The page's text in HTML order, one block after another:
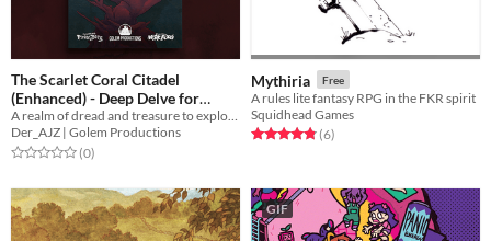
The Scarlet Coral Citadel
(Enhanced) - Deep Delve for
Pirate Borg
$7.99
A realm of dread and treasure to explore or drown in for Pirate Borg
Der_AJZ | Golem Productions
Rated 0.0 out of 5 stars
(0total ratings
)
Mythiria Free
A rules lite fantasy RPG in the FKR spirit
Squidhead Games
Rated 4.8 out of 5 stars
(6total ratings
)
GIF